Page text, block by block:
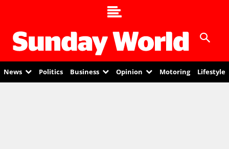
News Politics Business Opinion Motoring Lifestyle